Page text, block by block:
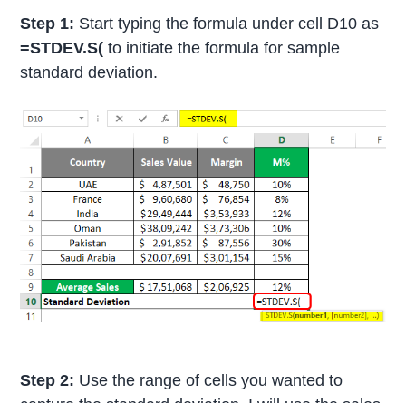
Step 1: Start typing the formula under cell D10 as
=STDEV.S( to initiate the formula for sample
standard deviation.
Step 2: Use the range of cells you wanted to